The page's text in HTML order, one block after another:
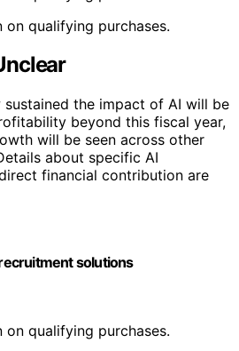
on qualifying purchases.
sustained the impact of AI will be
beyond this fiscal year,
will be seen across other
about specific AI
financial contribution are
solutions
on qualifying purchases.